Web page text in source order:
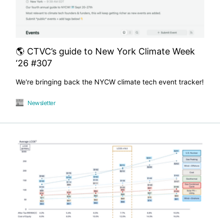
🌎 CTVC’s guide to New York Climate Week
‘26 #307
We're bringing back the NYCW climate tech event tracker!
Newsletter